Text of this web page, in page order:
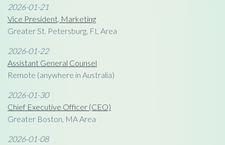
2026-01-21
Vice President, Marketing
Greater St. Petersburg, FL Area
2026-01-22
Assistant General Counsel
Remote (anywhere in Australia)
2026-01-30
Chief Executive Officer (CEO)
Greater Boston, MA Area
2026-01-08